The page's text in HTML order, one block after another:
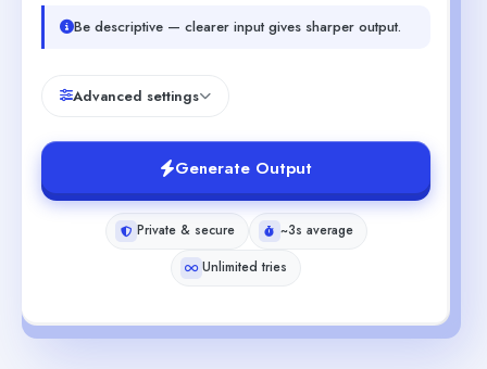
Be descriptive — clearer input gives sharper output.
Advanced settings
Generate Output
Private & secure
~3s average
Unlimited tries